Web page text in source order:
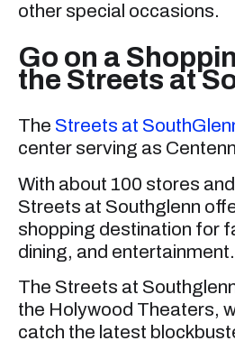
other special occasions.
Go on a
the Streets at
The Streets at
center serving as
With about 100 stores
Streets at Southglenn
shopping destination for
dining, and entertainment.
The Streets at
the Holywood Theaters,
catch the latest